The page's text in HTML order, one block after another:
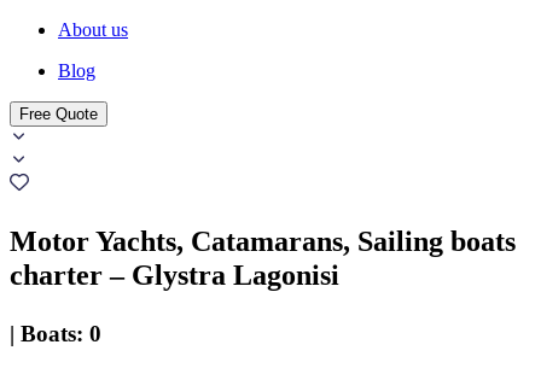
About us
Blog
Free Quote
Motor Yachts, Catamarans, Sailing boats
charter – Glystra Lagonisi
| Boats: 0